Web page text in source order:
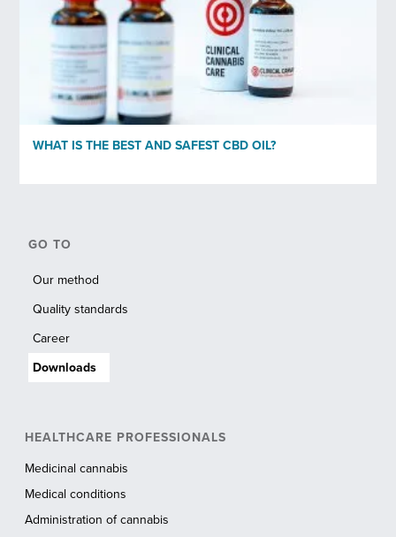
WHAT IS THE BEST AND SAFEST CBD OIL?
GO TO
Our method
Quality standards
Career
Downloads
HEALTHCARE PROFESSIONALS
Medicinal cannabis
Medical conditions
Administration of cannabis